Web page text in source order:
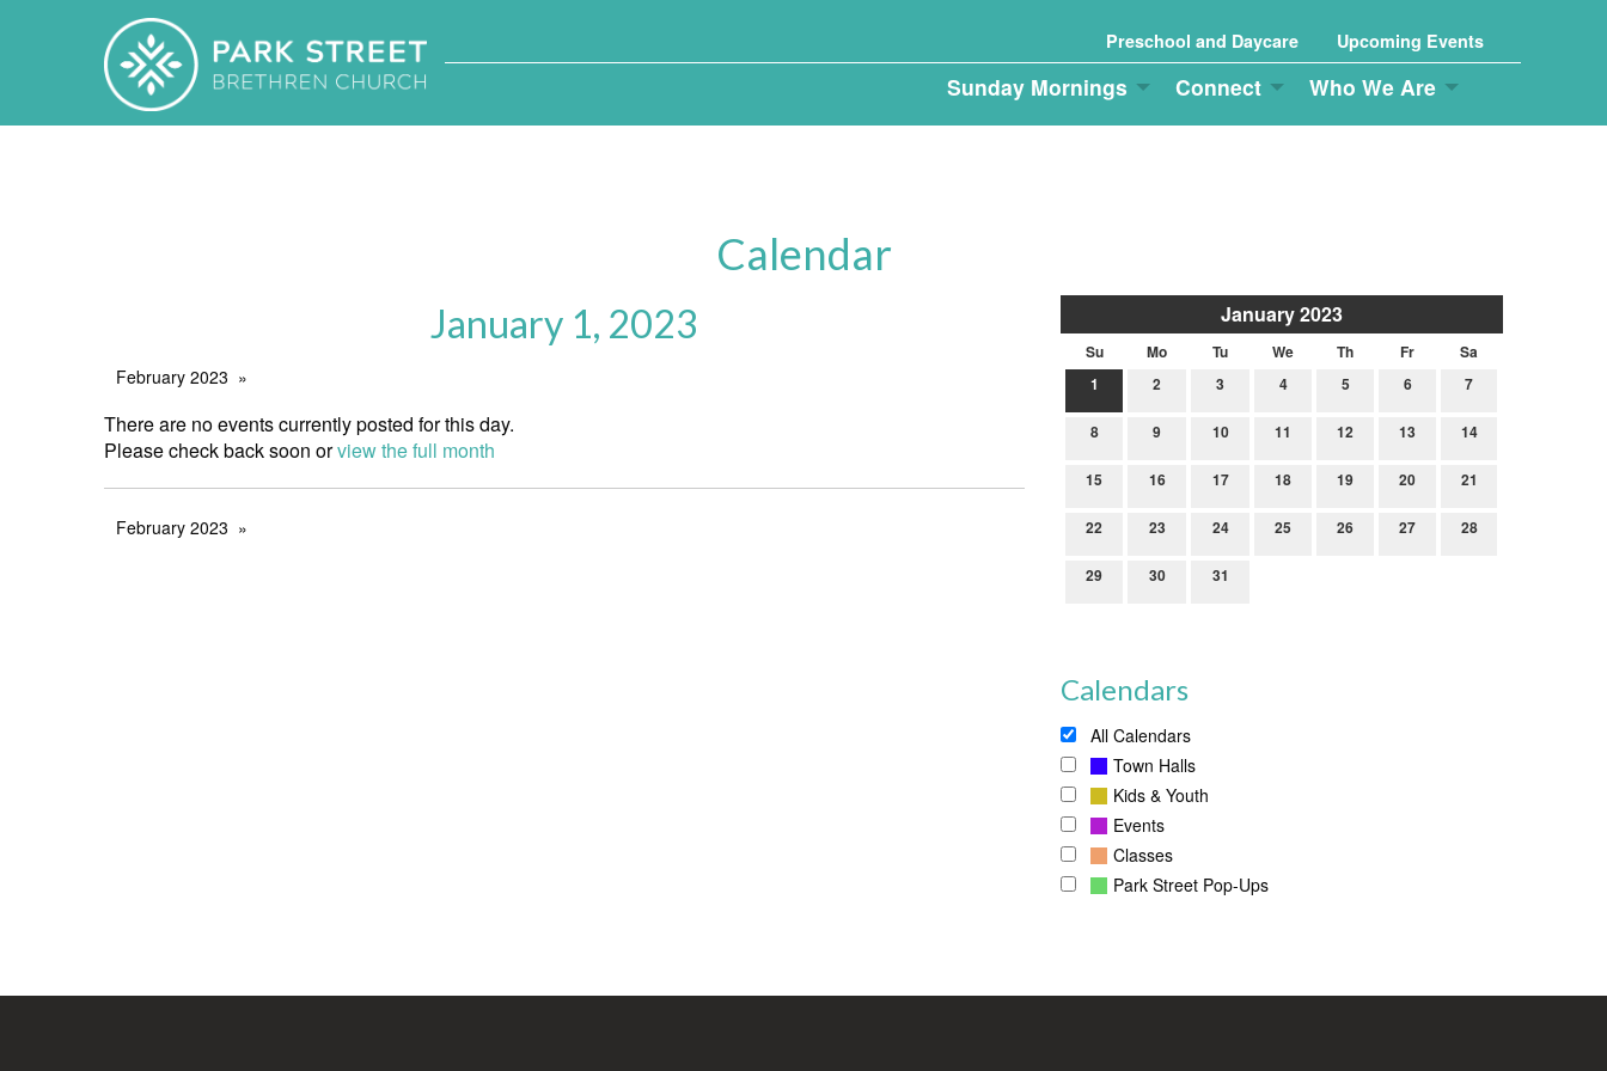
Preschool and Daycare Upcoming Events
Sunday Mornings Connect Who We Are
Calendar
January 2023
Su Mo Tu We Th Fr
Sa
1
2 3 4 5 6 7
8 9 10 11 12 13 14
15 16 17 18 19 20 21
22 23 24 25 26 27 28
29 30 31
Calendars
All Calendars
Town Halls
Kids & Youth
Events
Classes
Park Street Pop-Ups
January 1, 2023
February 2023
There are no events currently posted for this day.
Please check back soon orview the full month
February 2023